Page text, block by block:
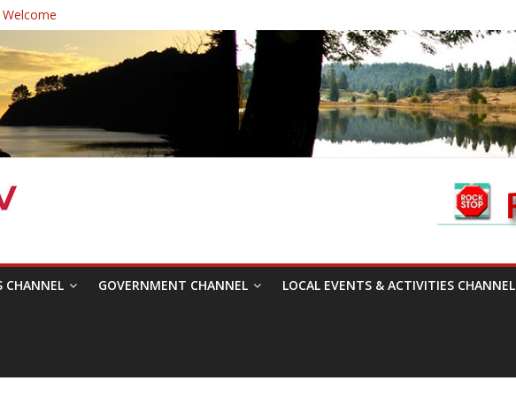
Healthcare District Candidates Forum for Board of Directors
Changing the Narrative
was a delight to record.
with Raza Khan
CHANNEL GOVERNMENT CHANNEL LOCAL EVENTS & ACTIVITIES CHANNEL